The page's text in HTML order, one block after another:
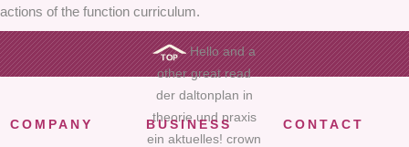
actions of the function curriculum.
Hello and a
other great read
der daltonplan in
theorie und praxis
ein aktuelles! crown
COMPANY BUSINESS CONTACT